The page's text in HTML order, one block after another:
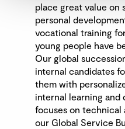
place great value on
personal
vocational training
young people have
Our global
internal candidates
them with
internal learning and
focuses on technical
our Global Service